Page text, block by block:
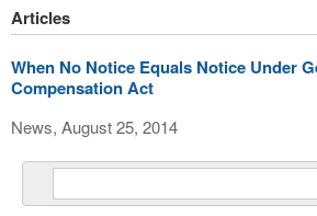
Articles
When No Notice Equals Notice Under
Compensation Act
News, August 25, 2014